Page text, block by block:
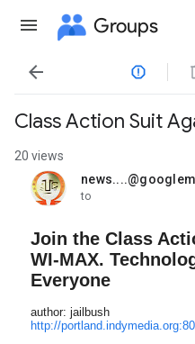
Groups

Class Action Suit
20 views
unread,
to
Join the Class
WI-MAX.
Everyone
author: jailbush
http://